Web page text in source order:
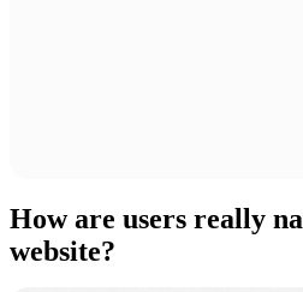
How are users really
website?